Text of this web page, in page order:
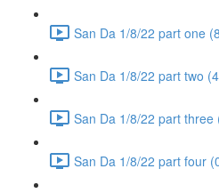
San Da 1/8/22 part one
San Da 1/8/22 part two
San Da 1/8/22 part three
San Da 1/8/22 part four